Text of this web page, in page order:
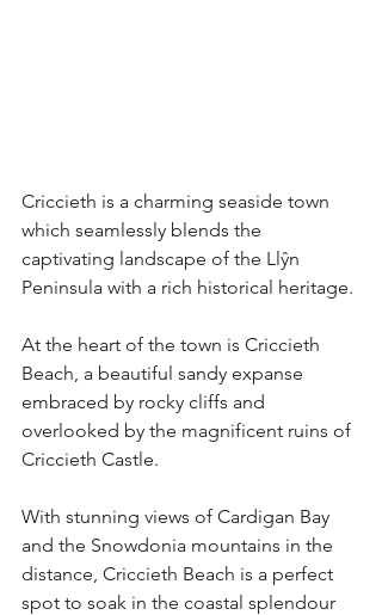
Criccieth is a charming seaside town
which seamlessly blends the
captivating landscape of the Llŷn
Peninsula with a rich historical heritage.
At the heart of the town is Criccieth
Beach, a beautiful sandy expanse
embraced by rocky cliffs and
overlooked by the magnificent ruins of
Criccieth Castle.
With stunning views of Cardigan Bay
and the Snowdonia mountains in the
distance, Criccieth Beach is a perfect
spot to soak in the coastal splendour